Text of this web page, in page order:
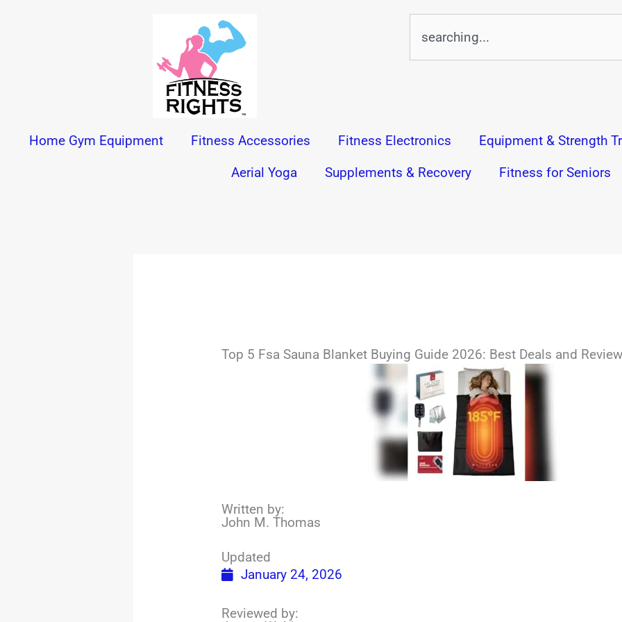
Home Gym Equipment Fitness Accessories Fitness Electronics
Equipment & Strength
Aerial Yoga
Supplements & Recovery Fitness for Seniors
Top 5 Fsa Sauna Blanket Buying Guide 2026: Best Deals and
Written by:
John M. Thomas
Updated
January 24, 2026
Reviewed by: